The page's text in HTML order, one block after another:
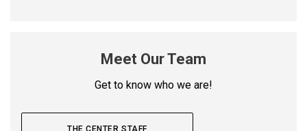
Meet Our Team
Get to know who we are!
THE CENTER STAFF